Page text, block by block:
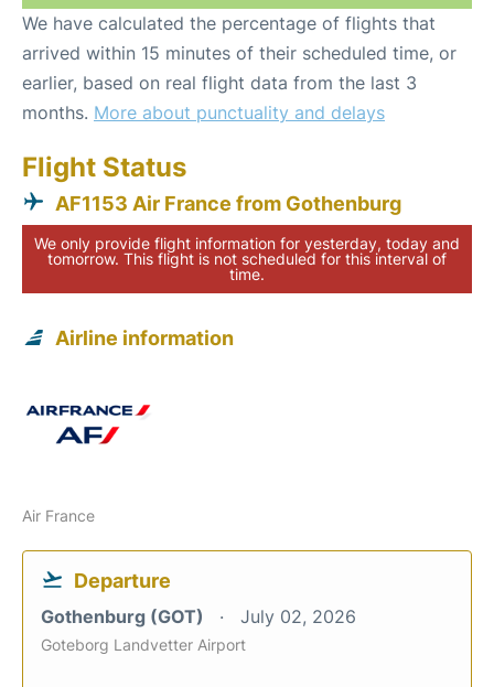
We have calculated the percentage of flights that
arrived within 15 minutes of their scheduled time, or
earlier, based on real flight data from the last 3
months. More about punctuality and delays
Flight Status
AF1153 Air France from Gothenburg
We only provide flight information for yesterday, today and
tomorrow. This flight is not scheduled for this interval of
time.
Airline information
Air France
Departure
Gothenburg (GOT) July 02, 2026
Goteborg Landvetter Airport